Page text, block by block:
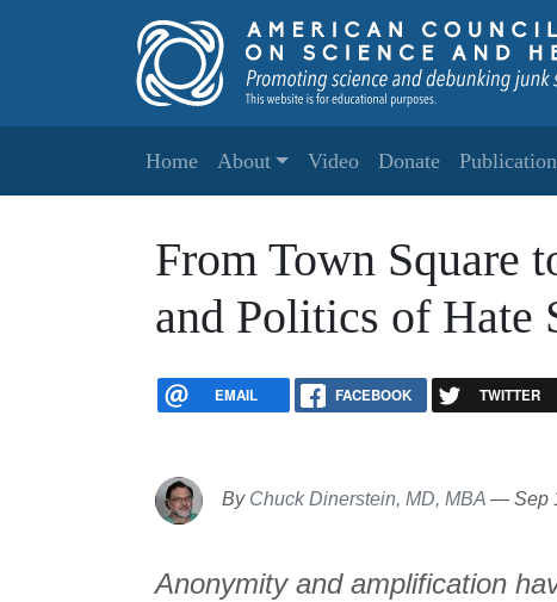
Main navigation
Home About Video Donate
From Town Square
and Politics of Hate
EMAIL FACEBOOK TWITTER
By Chuck Dinerstein, MD, MBA — Sep
Anonymity and amplification